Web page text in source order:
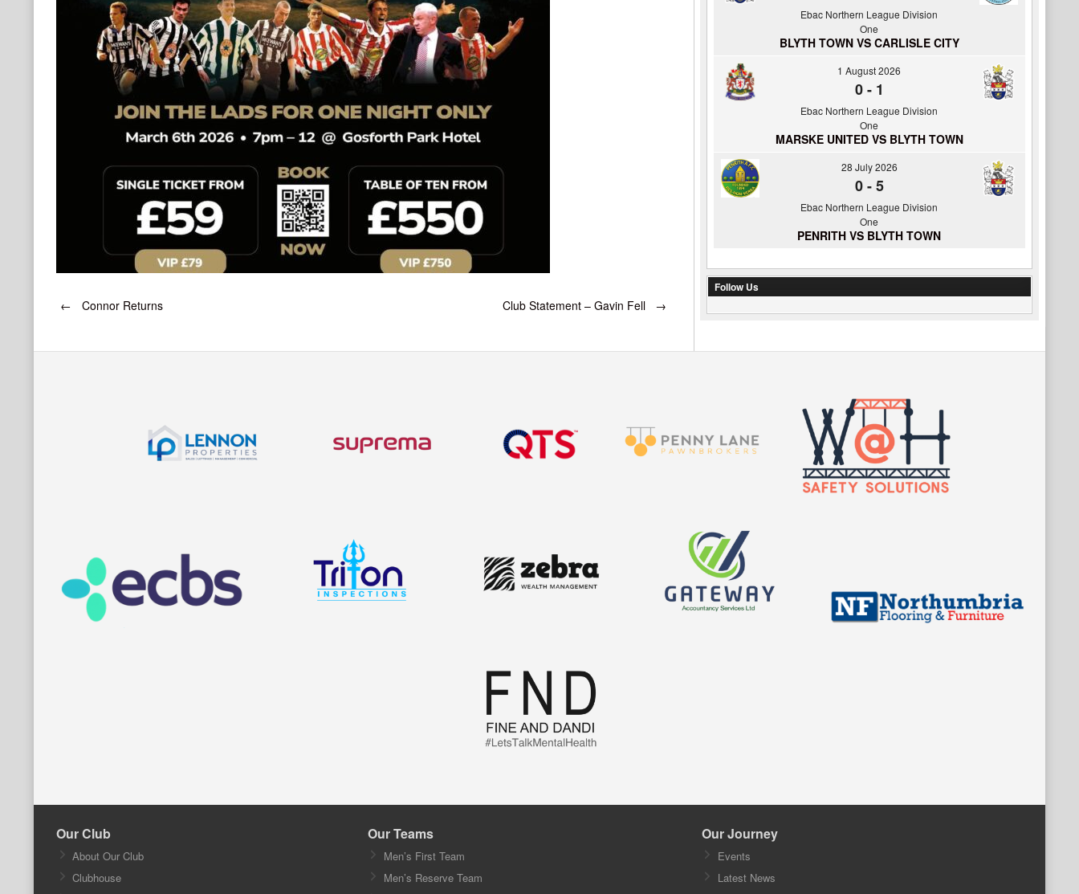
Post
navigation
← Connor Returns Club Statement – Gavin Fell →
Ebac Northern League Division
One
BLYTH TOWN VS CARLISLE CITY
1 August 2026
0- 1
Ebac Northern League Division
One
MARSKE UNITED VS BLYTH TOWN
28 July 2026
0-5
Ebac Northern League Division
One
PENRITH VS BLYTH TOWN
Follow Us
Our Club
About Our Club
Clubhouse
Our Teams
Men’s First Team
Men’s Reserve Team
Our Journey
Events
Latest News